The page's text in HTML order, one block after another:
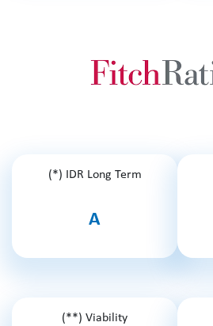
(*) IDR Long Term
A
(**) Viability